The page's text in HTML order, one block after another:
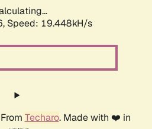
Speed: 19.448kH/s
Techaro. Made with ❤️ in